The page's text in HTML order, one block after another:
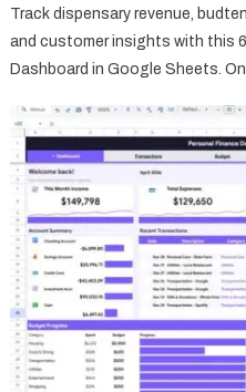
Track dispensary revenue,
and customer insights with this
Dashboard in Google Sheets.